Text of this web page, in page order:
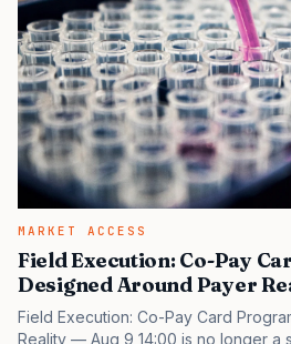
MARKET ACCESS
Field Execution: Co-Pay
Designed Around Payer
Field Execution: Co-Pay Card
Reality — Aug 9 14:00 is no longer a